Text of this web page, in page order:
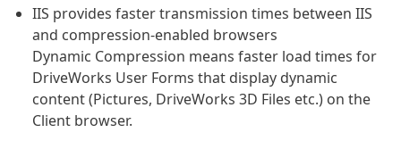
IIS provides faster transmission times between IIS
and compression-enabled browsers
Dynamic Compression means faster load times for
DriveWorks User Forms that display dynamic
content (Pictures, DriveWorks 3D Files etc.) on the
Client browser.